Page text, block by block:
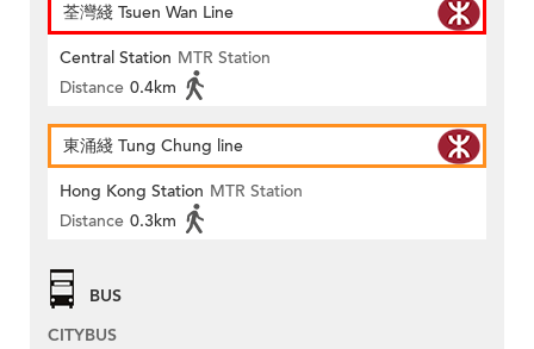
荃灣綫 Tsuen Wan Line
Central Station MTR Station
Distance 0.4km
東涌綫 Tung Chung line
Hong Kong Station MTR Station
Distance 0.3km
BUS
CITYBUS